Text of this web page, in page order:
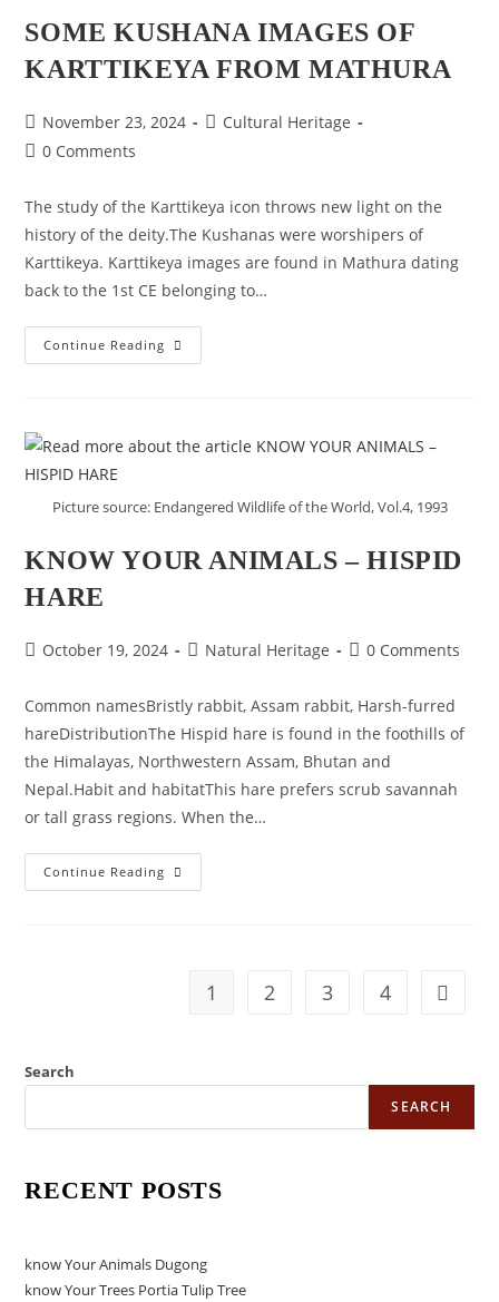
SOME KUSHANA IMAGES OF
KARTTIKEYA FROM MATHURA
Post
published:
November 23, 2024
PostCultural Heritage
Post0 Comments
The study of the Karttikeya icon throws new light on the
history of the deity.The Kushanas were worshipers of
Karttikeya. Karttikeya images are found in Mathura dating
back to the 1st CE belonging to…
Continue Reading SOME
KUSHANA
MATHURA
Picture source: Endangered Wildlife of the World, Vol.4, 1993
KNOW YOUR ANIMALS – HISPID
HARE
PostOctober 19, 2024
PostNatural Heritage
Post0 Comments
Common namesBristly rabbit, Assam rabbit, Harsh-furred
hareDistributionThe Hispid hare is found in the foothills of
the Himalayas, Northwestern Assam, Bhutan and
Nepal.Habit and habitatThis hare prefers scrub savannah
or tall grass regions. When the…
Continue Reading KNOW
YOUR
1 2 3 4 Go to
Search
SEARCH
RECENT POSTS
know Your Animals Dugong
know Your Trees Portia Tulip Tree